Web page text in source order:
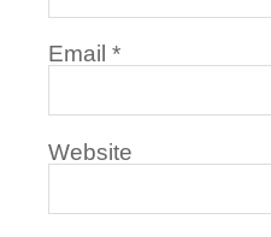
Email *
Website